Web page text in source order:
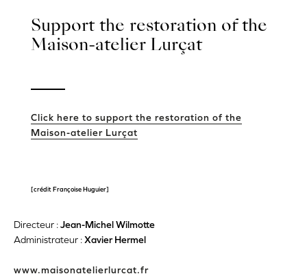
Support the restoration of the
Maison-atelier Lurçat
Click here to support the restoration of the
Maison-atelier Lurçat
[crédit Françoise Huguier]
Directeur :Jean-Michel Wilmotte
Administrateur :Xavier Hermel
www.maisonatelierlurcat.fr